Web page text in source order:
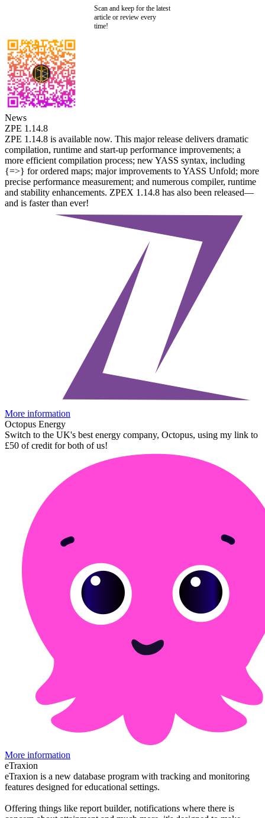
Scan and keep for the latest
article or review every
time!
News
ZPE 1.14.8
ZPE 1.14.8 is available now. This major release delivers dramatic
compilation, runtime and start-up performance improvements; a
more efficient compilation process; new YASS syntax, including
{=>} for ordered maps; major improvements to YASS Unfold; more
precise performance measurement; and numerous compiler, runtime
and stability enhancements. ZPEX 1.14.8 has also been released—
and is faster than ever!
More information
Octopus Energy
Switch to the UK's best energy company, Octopus, using my link to
£50 of credit for both of us!
More information
eTraxion
eTraxion is a new database program with tracking and monitoring
features designed for educational settings.
Offering things like report builder, notifications where there is